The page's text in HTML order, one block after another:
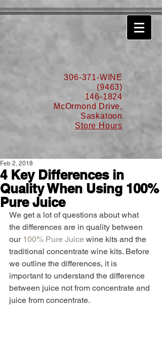
306-371-WINE
(9463)
146-1824
McOrmond Drive,
Saskatoon
Store Hours
4 Key Differences in
Quality When Using 100%
Pure Juice
Feb 2, 2018
We get a lot of questions about what
the differences are in quality between
our 100% Pure Juice wine kits and the
traditional concentrate wine kits. Before
we outline the differences, it is
important to understand the difference
between juice not from concentrate and
juice from concentrate.